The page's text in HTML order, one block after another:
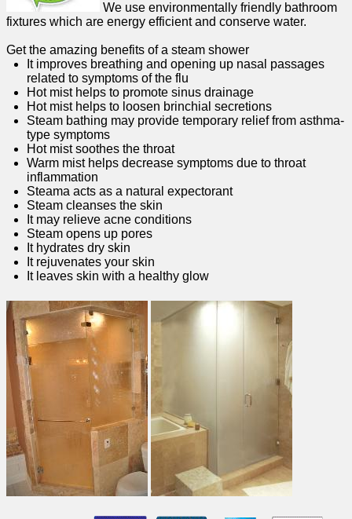
We use environmentally friendly bathroom
fixtures which are energy efficient and conserve water.
Get the amazing benefits of a steam shower
It improves breathing and opening up nasal passages
related to symptoms of the flu
Hot mist helps to promote sinus drainage
Hot mist helps to loosen brinchial secretions
Steam bathing may provide temporary relief from asthma-
type symptoms
Hot mist soothes the throat
Warm mist helps decrease symptoms due to throat
inflammation
Steama acts as a natural expectorant
Steam cleanses the skin
It may relieve acne conditions
Steam opens up pores
It hydrates dry skin
It rejuvenates your skin
It leaves skin with a healthy glow